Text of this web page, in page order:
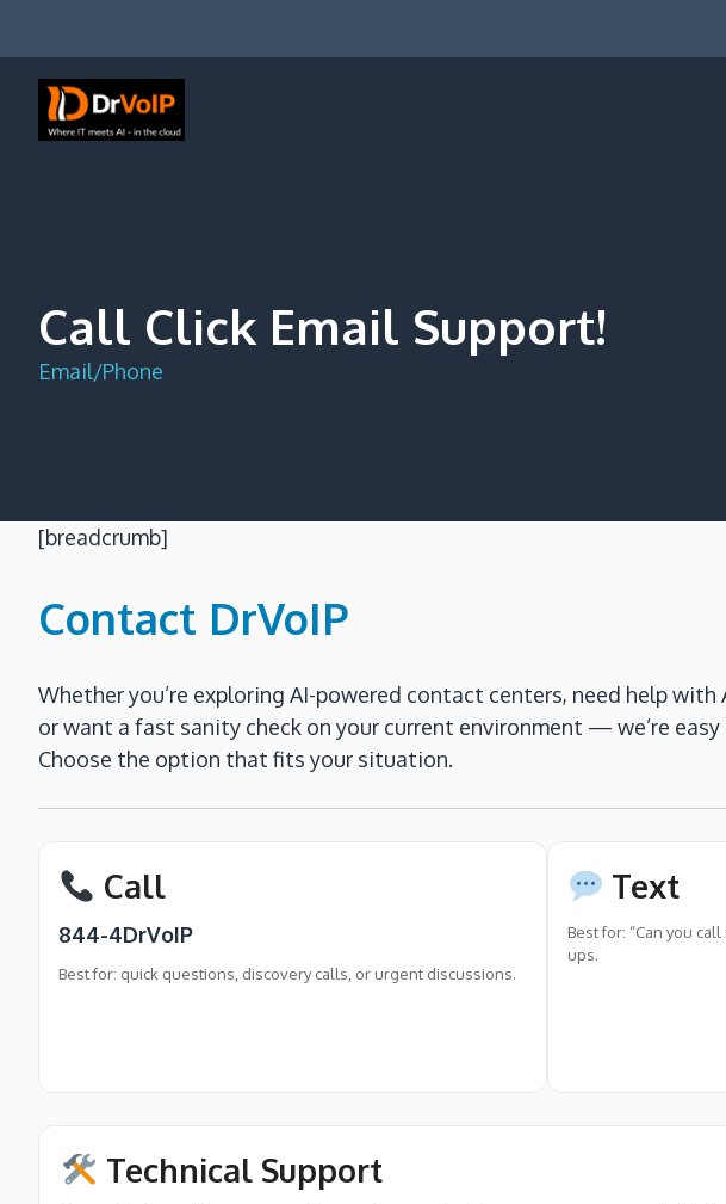
content
Call Click Email Support!
Email/Phone
[breadcrumb]
Contact DrVoIP
Whether you’re exploring AI-powered contact centers, need help with
or want a fast sanity check on your current environment — we’re easy
Choose the option that fits your situation.
Call
844-4DrVoIP
Best for: quick questions, discovery calls, or urgent discussions.
Text
Best for: “Can you
ups.
Technical Support